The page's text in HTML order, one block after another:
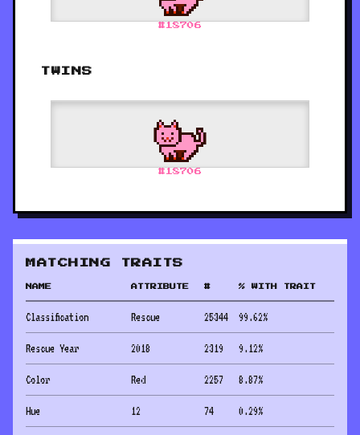
# 18706
TWINS
# 18706
MATCHING TRAITS
NAME ATTRIBUTE # % WITH TRAIT
Classification Rescue 25344 99.62%
Rescue Year 2018 2319 9.12%
Color Red 2257 8.87%
Hue 12 74 0.29%